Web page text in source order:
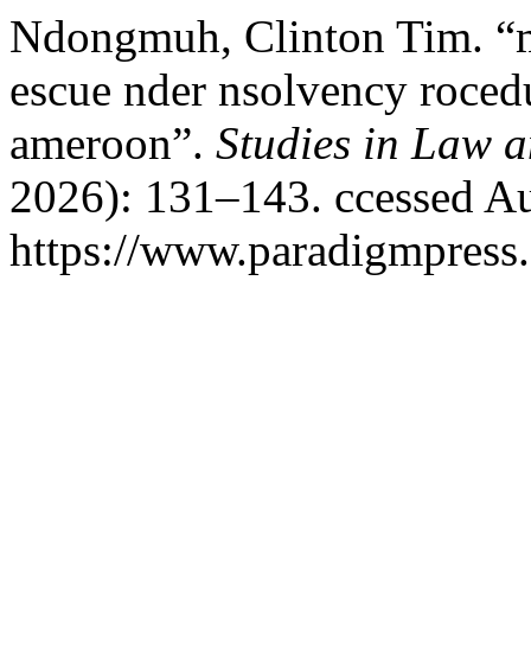
Ndongmuh, Clinton Tim.
escue nder nsolvency
ameroon”. Studies in Law
2026): 131–143. ccessed
https://